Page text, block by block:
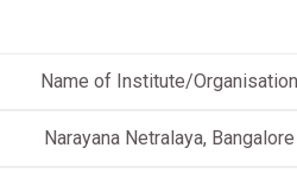
Name of Institute/Organisation
Narayana Netralaya, Bangalore